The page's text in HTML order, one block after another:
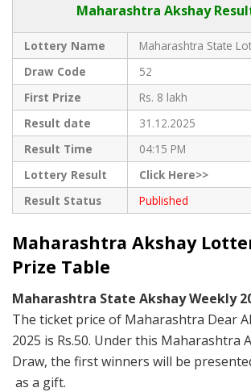
Maharashtra Akshay
Lottery Name
Maharashtra State
Draw Code
52
First Prize
Rs. 8 lakh
Result date
31.12.2025
Result Time
04:15 PM
Lottery Result
Click Here>>
Result Status
Published
Maharashtra Akshay
Prize Table
Maharashtra State Akshay Weekly
The ticket price of Maharashtra Dear
2025 is Rs.50. Under this Maharashtra
Draw, the first winners will be
as a gift.